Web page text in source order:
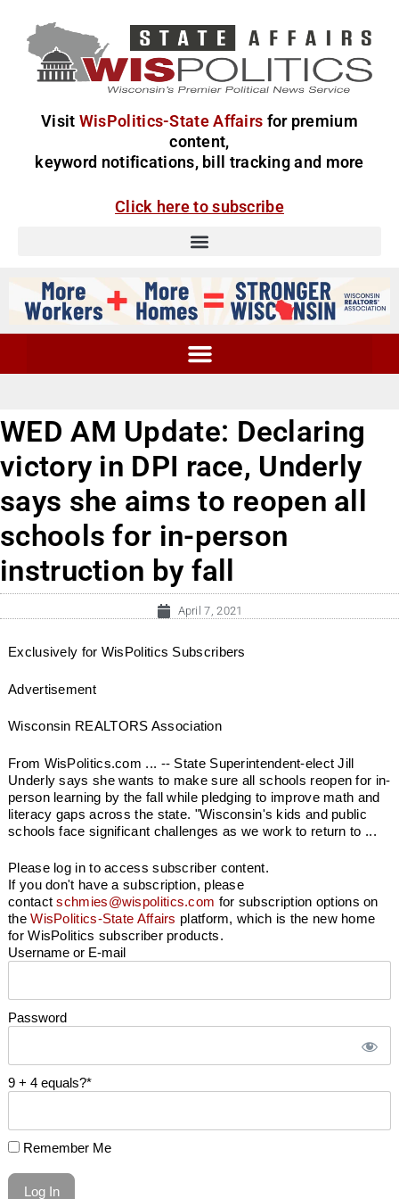
Visit WisPolitics-State Affairs for premium
content,
keyword notifications, bill tracking and more
Click here to subscribe
WED AM Update: Declaring
victory in DPI race, Underly
says she aims to reopen all
schools for in-person
instruction by fall
April 7, 2021
Exclusively for WisPolitics Subscribers
Advertisement
Wisconsin REALTORS Association
From WisPolitics.com ... -- State Superintendent-elect Jill
Underly says she wants to make sure all schools reopen for in-
person learning by the fall while pledging to improve math and
literacy gaps across the state. "Wisconsin's kids and public
schools face significant challenges as we work to return to ...
Please log in to access subscriber content.
If you don't have a subscription, please
contactschmies@wispolitics.com for subscription options on
theWisPolitics-State Affairs platform, which is the new home
for WisPolitics subscriber products.
Username or E-mail
Password
9 + 4 equals?*
Remember Me